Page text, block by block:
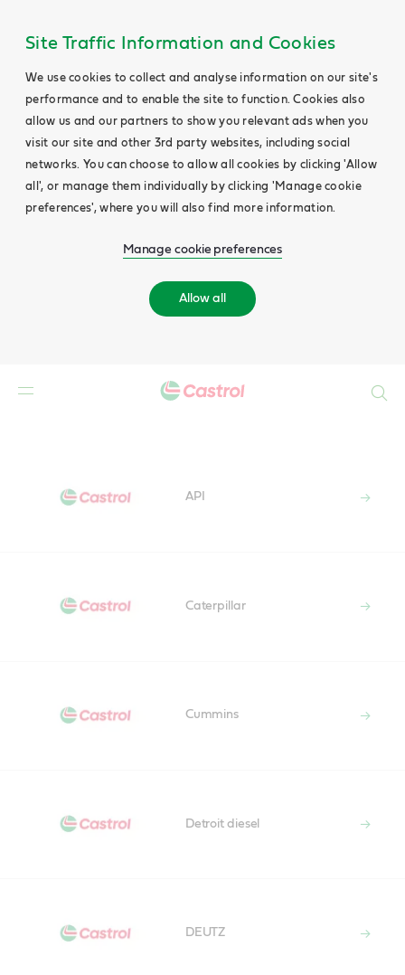
Site Traffic Information and Cookies
We use cookies to collect and analyse information on our site's
performance and to enable the site to function. Cookies also
allow us and our partners to show you relevant ads when you
visit our site and other 3rd party websites, including social
networks. You can choose to allow all cookies by clicking 'Allow
all', or manage them individually by clicking 'Manage cookie
preferences', where you will also find more information.
Manage cookie preferences
Allow all
API
Caterpillar
Cummins
Detroit diesel
DEUTZ